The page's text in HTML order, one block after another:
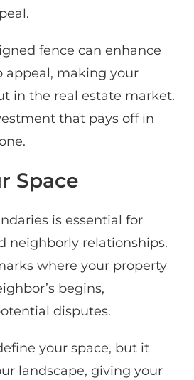
fence can enhance
appeal, making your
in the real estate market.
that pays off in
Space
is essential for
neighborly relationships.
where your property
begins,
disputes.
your space, but it
landscape, giving your